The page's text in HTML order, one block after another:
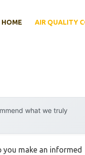
HOME AIR QUALITY
what we truly
make an informed